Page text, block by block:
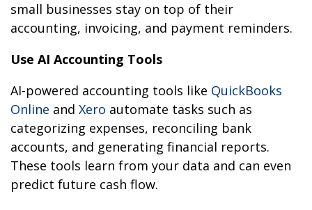
small businesses stay on top of their
accounting, invoicing, and payment reminders.
Use AI Accounting Tools
AI-powered accounting tools like QuickBooks
Online and Xero automate tasks such as
categorizing expenses, reconciling bank
accounts, and generating financial reports.
These tools learn from your data and can even
predict future cash flow.